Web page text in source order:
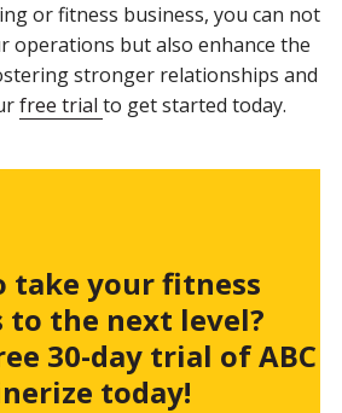
or fitness business, you can not
operations but also enhance the
stronger relationships and
free trial to get started today.
take your fitness
to the next level?
30-day trial of ABC
today!